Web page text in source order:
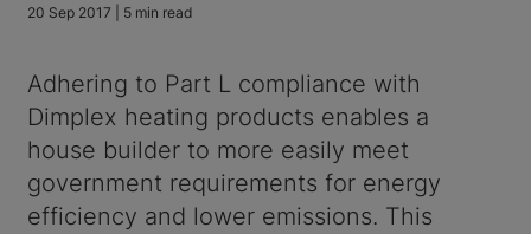
20 Sep 2017 | 5 min read
Adhering to Part L compliance with
Dimplex heating products enables a
house builder to more easily meet
government requirements for energy
efficiency and lower emissions. This